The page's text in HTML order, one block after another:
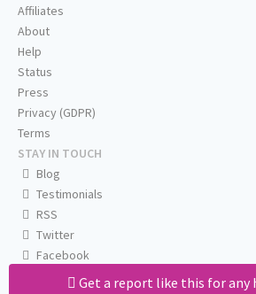
Get a report like this for any
Affiliates
About
Help
Status
Press
Privacy (GDPR)
Terms
STAY IN TOUCH
Blog
Testimonials
RSS
Twitter
Facebook
Email us